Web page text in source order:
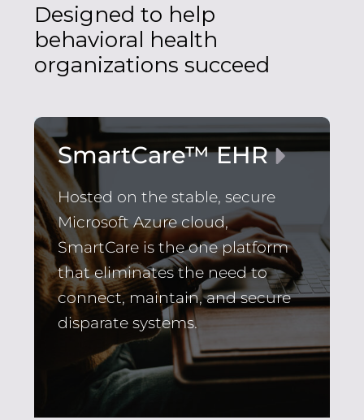
Designed to help
behavioral health
organizations succeed
SmartCare™ EHR
Hosted on the stable, secure
Microsoft Azure cloud,
SmartCare is the one platform
that eliminates the need to
connect, maintain, and secure
disparate systems.